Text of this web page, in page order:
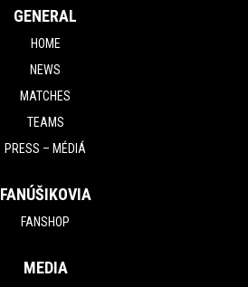
GENERAL
HOME
NEWS
MATCHES
TEAMS
PRESS – MÉDIÁ
FANÚŠIKOVIA
FANSHOP
MEDIA